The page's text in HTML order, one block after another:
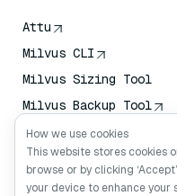
Attu
Milvus CLI
Milvus Sizing Tool
Milvus Backup Tool
Vector Transport
Service (VTS)
Deep Searcher
How we use cookies
This website stores cookies
browse or by clicking
your device to enhance your